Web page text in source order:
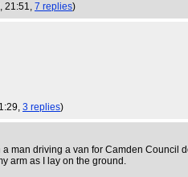
21:51, 7 replies)
3 replies)
man driving a van for Camden
arm as I lay on the ground.